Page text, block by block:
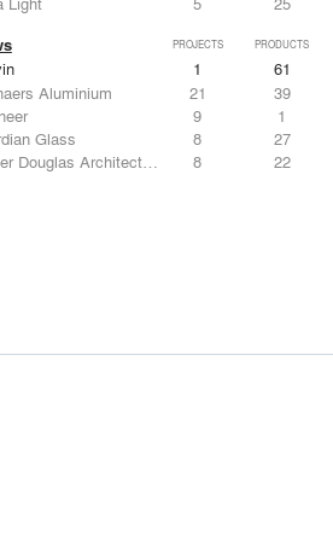
PROJECTS PRODUCTS
1
61
Aluminium
21
39
9
1
Glass
8
27
Douglas Architectural
8 22